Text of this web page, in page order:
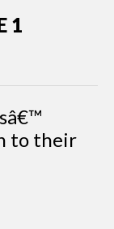
1
to their